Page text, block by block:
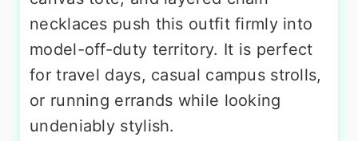
necklaces push this outfit firmly into
model-off-duty territory. It is perfect
for travel days, casual campus strolls,
or running errands while looking
undeniably stylish.